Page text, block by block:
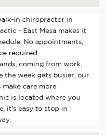
in chiropractor in
- East Mesa makes it
No appointments,
required.
coming from work,
week gets busier, our
make care more
is located where you
it's easy to stop in